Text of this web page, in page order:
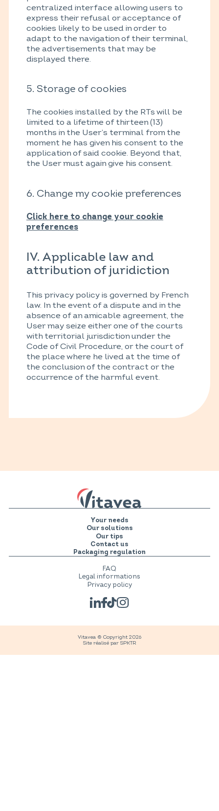
centralized interface allowing users to
express their refusal or acceptance of
cookies likely to be used in order to
adapt to the navigation of their terminal,
the advertisements that may be
displayed there.
5. Storage of cookies
The cookies installed by the RTs will be
limited to a lifetime of thirteen (13)
months in the User’s terminal from the
moment he has given his consent to the
application of said cookie. Beyond that,
the User must again give his consent.
6. Change my cookie preferences
Click here to change your cookie
preferences
IV. Applicable law and
attribution of juridiction
This privacy policy is governed by French
law. In the event of a dispute and in the
absence of an amicable agreement, the
User may seize either one of the courts
with territorial jurisdiction under the
Code of Civil Procedure, or the court of
the place where he lived at the time of
the conclusion of the contract or the
occurrence of the harmful event.
Your needs
Our solutions
Our tips
Contact us
Packaging regulation
FAQ
Legal informations
Privacy policy
Vitavea © Copyright 2026
Site réalisé par SPKTR